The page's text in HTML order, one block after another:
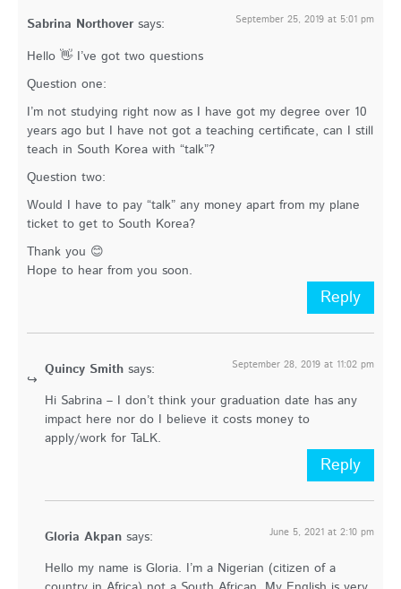
Sabrina Northover says: September 25, 2019 at 5:01 pm
Hello 👋 I’ve got two questions
Question one:
I’m not studying right now as I have got my degree over 10
years ago but I have not got a teaching certificate, can I still
teach in South Korea with “talk”?
Question two:
Would I have to pay “talk” any money apart from my plane
ticket to get to South Korea?
Thank you 😊
Hope to hear from you soon.
Reply
Quincy Smith says: September 28, 2019 at 11:02 pm
Hi Sabrina – I don’t think your graduation date has any
impact here nor do I believe it costs money to
apply/work for TaLK.
Reply
Gloria Akpan says: June 5, 2021 at 2:10 pm
Hello my name is Gloria. I’m a Nigerian (citizen of a